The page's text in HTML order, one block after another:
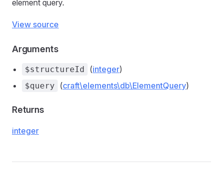
element query.
View source
Arguments
$structureId (integer)
$query (craft\elements\db\ElementQuery)
Returns
integer